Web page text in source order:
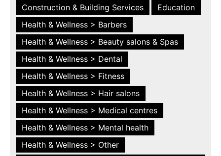
Construction & Building Services
Education
Health & Wellness > Barbers
Health & Wellness > Beauty salons & Spas
Health & Wellness > Dental
Health & Wellness > Fitness
Health & Wellness > Hair salons
Health & Wellness > Medical centres
Health & Wellness > Mental health
Health & Wellness > Other